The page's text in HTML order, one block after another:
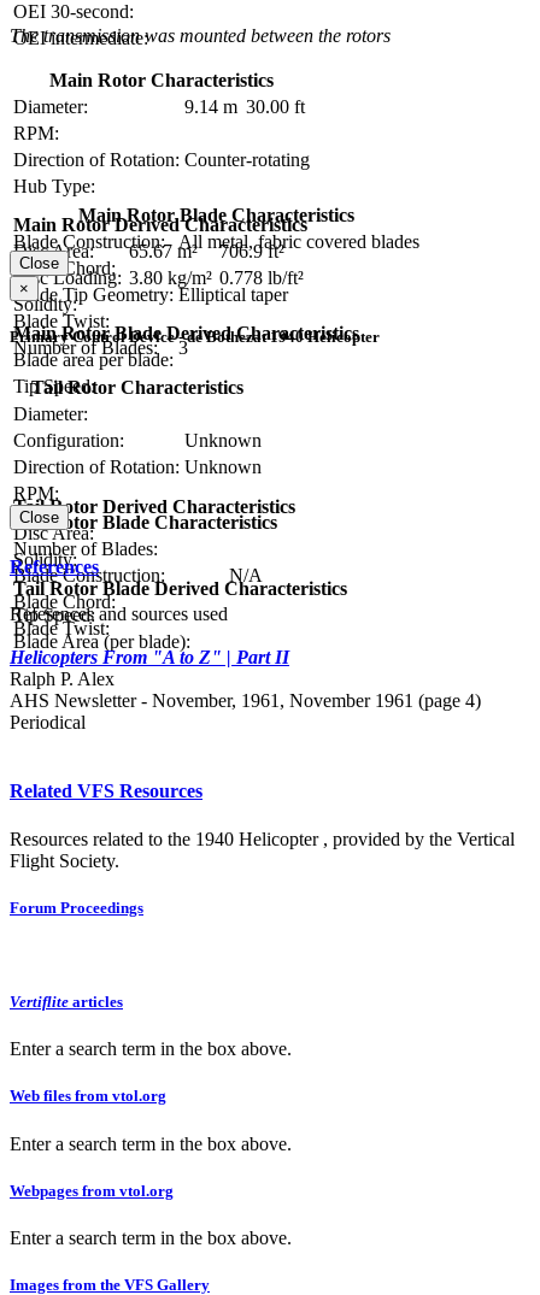
OEI 30-second:
OEI intermediate:
The transmission was mounted between the rotors
Main Rotor Characteristics
Diameter:
9.14 m 30.00 ft
RPM:
Direction of Rotation: Counter-rotating
Hub Type:
Main Rotor Blade Characteristics
Blade Construction:
All metal, fabric covered blades
Blade Chord:
Blade Tip Geometry: Elliptical taper
Blade Twist:
Number of Blades:
3
Main Rotor Derived Characteristics
Disc Area:
65.67 m²
706.9 ft²
Disc Loading: 3.80 kg/m² 0.778 lb/ft²
Solidity:
Main Rotor Blade Derived Characteristics
Blade area per blade:
Tip Speed:
Close
×
Primary Control Device - de Bothezat 1940 Helicopter
Tail Rotor Characteristics
Diameter:
Configuration:
Unknown
Direction of Rotation: Unknown
RPM:
Tail Rotor Blade Characteristics
Number of Blades:
Blade Construction:
N/A
Blade Chord:
Blade Twist:
Tail Rotor Derived Characteristics
Disc Area:
Solidity:
Tail Rotor Blade Derived Characteristics
Tip Speed:
Blade Area (per blade):
Close
References
References and sources used
Helicopters From "A to Z" | Part II
Ralph P. Alex
AHS Newsletter - November, 1961, November 1961 (page 4)
Periodical
Related VFS Resources
Resources related to the 1940 Helicopter , provided by the Vertical
Flight Society.
Forum Proceedings
Vertiflite articles
Enter a search term in the box above.
Web files from vtol.org
Enter a search term in the box above.
Webpages from vtol.org
Enter a search term in the box above.
Images from the VFS Gallery